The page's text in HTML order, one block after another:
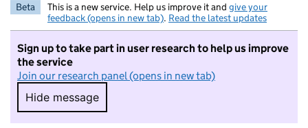
Beta This is a new service. Help us improve it and give your
feedback (opens in new tab). Read the latest updates
Sign up to take part in user research to help us improve
the service
Join our research panel (opens in new tab)
Hide message
Hide message. I do not want to take part in